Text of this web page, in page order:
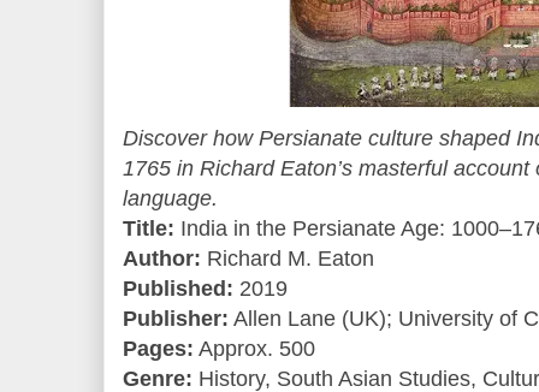
Discover how Persianate culture shaped
1765 in Richard Eaton’s masterful
language.
Title: India in the Persianate Age:
Author: Richard M. Eaton
Published: 2019
Publisher: Allen Lane (UK); University of
Pages: Approx. 500
Genre: History, South Asian Studies,